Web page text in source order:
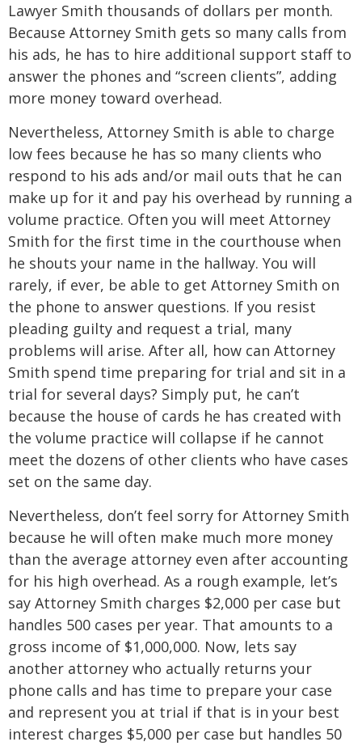
Lawyer Smith thousands of dollars per month.
Because Attorney Smith gets so many calls from
his ads, he has to hire additional support staff to
answer the phones and “screen clients”, adding
more money toward overhead.
Nevertheless, Attorney Smith is able to charge
low fees because he has so many clients who
respond to his ads and/or mail outs that he can
make up for it and pay his overhead by running a
volume practice. Often you will meet Attorney
Smith for the first time in the courthouse when
he shouts your name in the hallway. You will
rarely, if ever, be able to get Attorney Smith on
the phone to answer questions. If you resist
pleading guilty and request a trial, many
problems will arise. After all, how can Attorney
Smith spend time preparing for trial and sit in a
trial for several days? Simply put, he can’t
because the house of cards he has created with
the volume practice will collapse if he cannot
meet the dozens of other clients who have cases
set on the same day.
Nevertheless, don’t feel sorry for Attorney Smith
because he will often make much more money
than the average attorney even after accounting
for his high overhead. As a rough example, let’s
say Attorney Smith charges $2,000 per case but
handles 500 cases per year. That amounts to a
gross income of $1,000,000. Now, lets say
another attorney who actually returns your
phone calls and has time to prepare your case
and represent you at trial if that is in your best
interest charges $5,000 per case but handles 50